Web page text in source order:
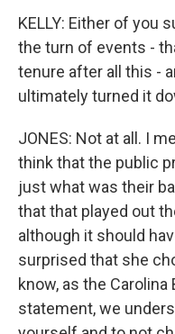
KELLY: Either of you
the turn of events -
tenure after all this -
ultimately turned it
JONES: Not at all. I
think that the public
just what was their
that that played out
although it should
surprised that she
know, as the
statement, we